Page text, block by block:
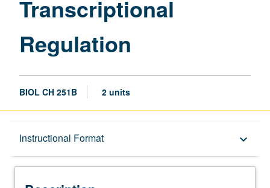
Transcriptional
Regulation
BIOL CH 251B 2 units
Instructional Format keyboard_arrow_down
Description